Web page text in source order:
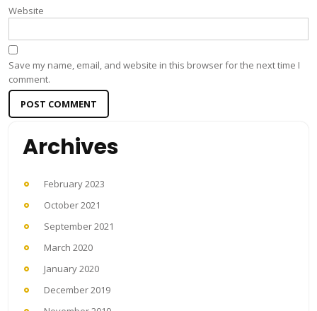
Website
Save my name, email, and website in this browser for the next time I
comment.
Archives
February 2023
October 2021
September 2021
March 2020
January 2020
December 2019